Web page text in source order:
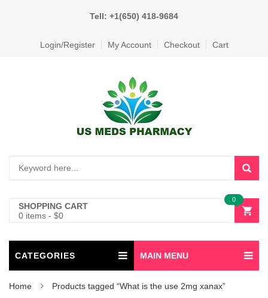
Tell: +1(650) 418-9684
Login/Register My Account Checkout Cart
SHOPPING CART
0 items - $0
0
CATEGORIES MAIN MENU
Home Products tagged “What is the use 2mg xanax”